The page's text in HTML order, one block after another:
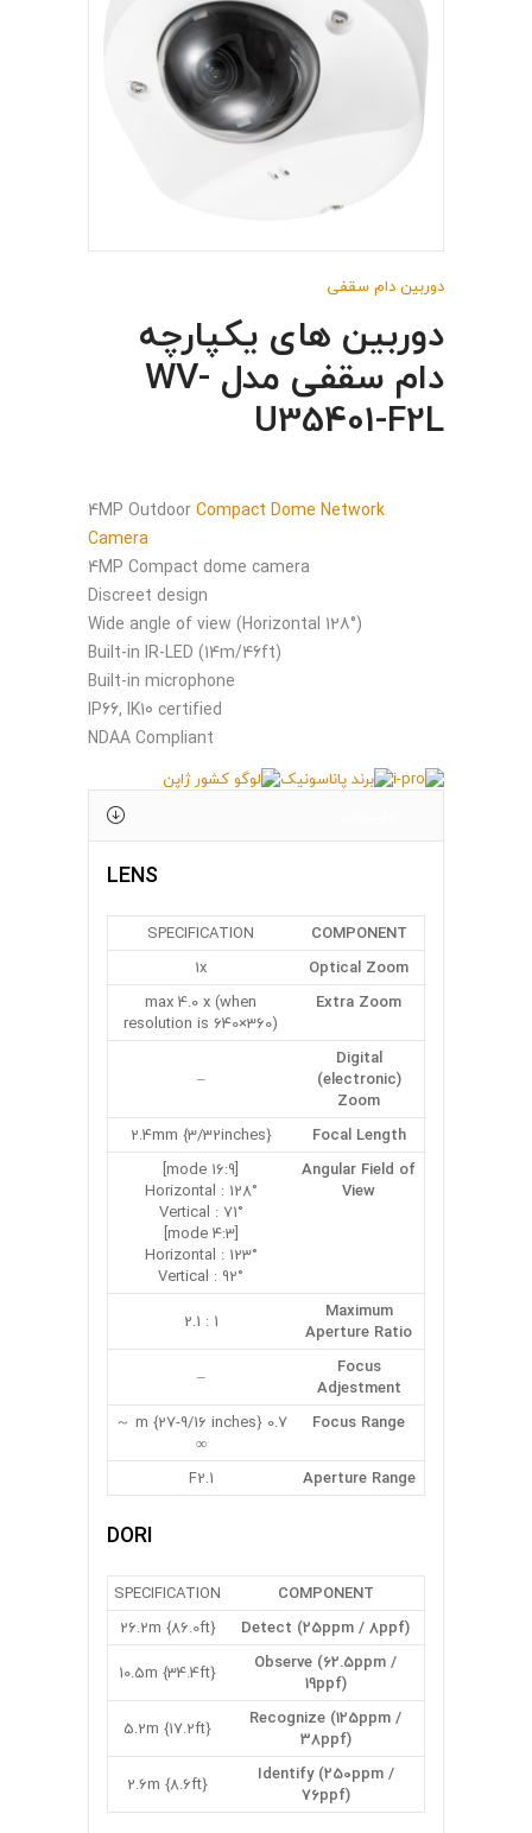
دوربین دام سقفی
دوربین های یکپارچه
دام سقفی مدل WV-
U35401-F2L
4MP OutdoorCompact Dome Network
Camera
4MP Compact dome camera
Discreet design
Wide angle of view (Horizontal 128°)
Built-in IR-LED (14m/46ft)
Built-in microphone
IP66, IK10 certified
NDAA Compliant
LENS
COMPONENT
SPECIFICATION
Optical Zoom
1x
Extra Zoom
max 4.0 x (when
resolution is 640×360)
Digital
(electronic)
Zoom
–
Focal Length
2.4mm {3/32inches}
Angular Field of
View
[16:9 mode]
Horizontal : 128°
Vertical : 71°
[4:3 mode]
Horizontal : 123°
Vertical : 92°
Maximum
Aperture Ratio
1 : 2.1
Focus
Adjestment
–
Focus Range
0.7 m {27-9/16 inches} ～
∞
Aperture Range
F2.1
DORI
COMPONENT
SPECIFICATION
Detect (25ppm / 8ppf)
26.2m {86.0ft}
Observe (62.5ppm /
19ppf)
10.5m {34.4ft}
Recognize (125ppm /
38ppf)
5.2m {17.2ft}
Identify (250ppm /
76ppf)
2.6m {8.6ft}